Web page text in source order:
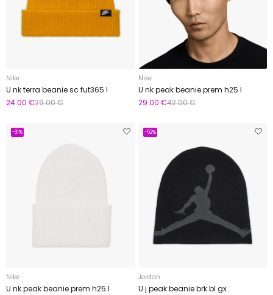
Nike
U nk terra beanie sc fut365 l
24.00 €29.00 €
Nike
U nk peak beanie prem h25 l
29.00 €42.00 €
-31%
Nike
U nk peak beanie prem h25 l
-52%
Jordan
U j peak beanie brk bl gx